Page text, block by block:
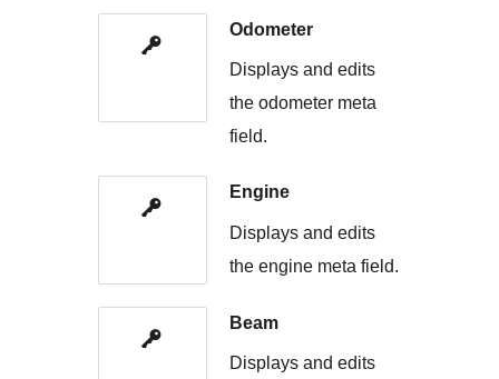
Odometer
Displays and edits
the odometer meta
field.
Engine
Displays and edits
the engine meta field.
Beam
Displays and edits